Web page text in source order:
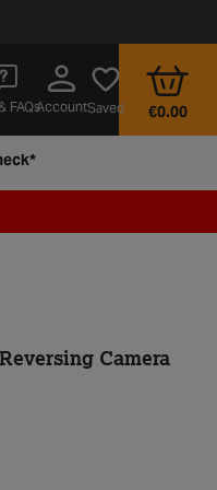
FAQsAccountSaved €0.00
Camera